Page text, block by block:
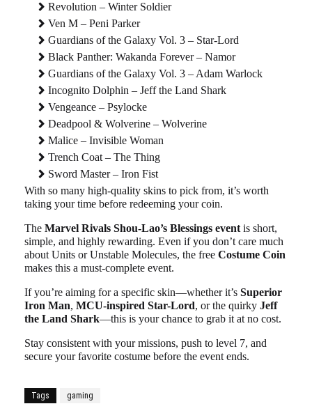
Revolution – Winter Soldier
Ven M – Peni Parker
Guardians of the Galaxy Vol. 3 – Star-Lord
Black Panther: Wakanda Forever – Namor
Guardians of the Galaxy Vol. 3 – Adam Warlock
Incognito Dolphin – Jeff the Land Shark
Vengeance – Psylocke
Deadpool & Wolverine – Wolverine
Malice – Invisible Woman
Trench Coat – The Thing
Sword Master – Iron Fist
With so many high-quality skins to pick from, it’s worth
taking your time before redeeming your coin.
The Marvel Rivals Shou-Lao’s Blessings event is short,
simple, and highly rewarding. Even if you don’t care much
about Units or Unstable Molecules, the free Costume Coin
makes this a must-complete event.
If you’re aiming for a specific skin—whether it’s Superior
Iron Man, MCU-inspired Star-Lord, or the quirky Jeff
the Land Shark—this is your chance to grab it at no cost.
Stay consistent with your missions, push to level 7, and
secure your favorite costume before the event ends.
Tags gaming